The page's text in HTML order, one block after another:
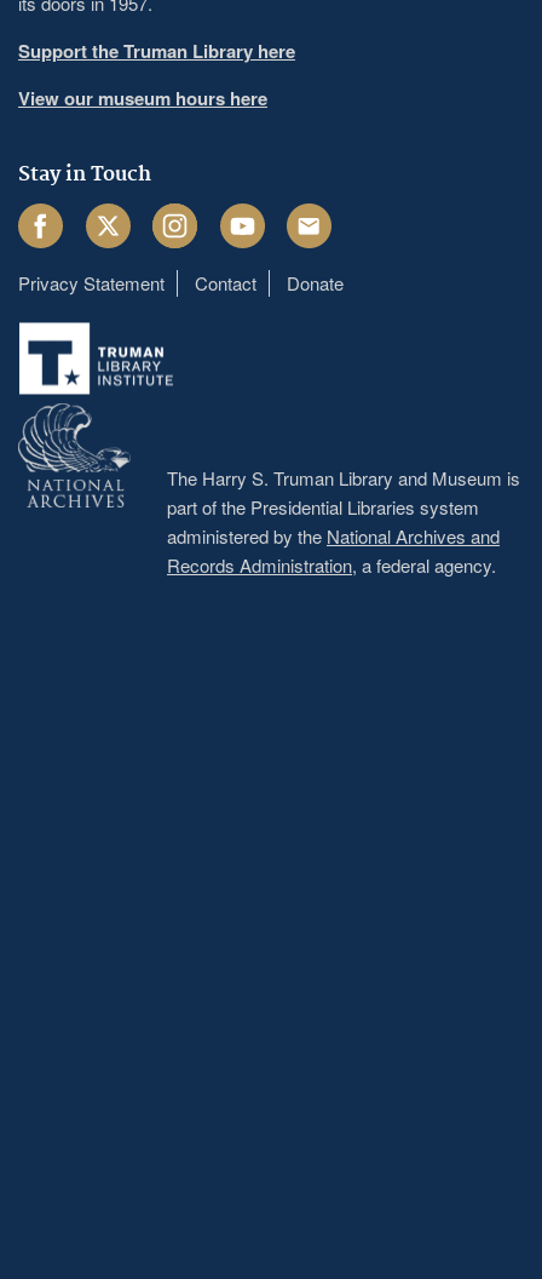
Support the Truman Library here
View our museum hours here
Stay in Touch
FacebookTwitter InstagramYoutube Email
Footer
menu
Privacy Statement Contact Donate
The Harry S. Truman Library and Museum is
part of the Presidential Libraries system
administered by the National Archives and
Records Administration, a federal agency.